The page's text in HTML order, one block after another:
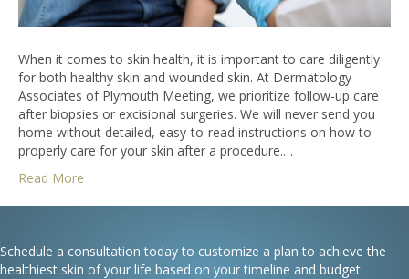
When it comes to skin health, it is important to care diligently
for both healthy skin and wounded skin. At Dermatology
Associates of Plymouth Meeting, we prioritize follow-up care
after biopsies or excisional surgeries. We will never send you
home without detailed, easy-to-read instructions on how to
properly care for your skin after a procedure.…
Read More
Schedule a consultation today to customize a plan to achieve the
healthiest skin of your life based on your timeline and budget.